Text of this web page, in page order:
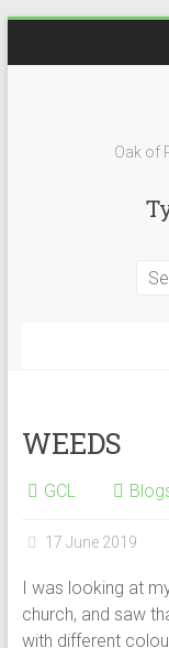
Oak of
WEEDS
GCL
17 June 2019
I was looking at
church, and saw
with different